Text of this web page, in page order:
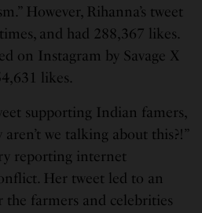
However, Rihanna’s tweet
and had 288,367 likes.
on Instagram by Savage X
likes.
supporting Indian famers,
we talking about this?!”
reporting internet
Her tweet led to an
farmers and celebrities